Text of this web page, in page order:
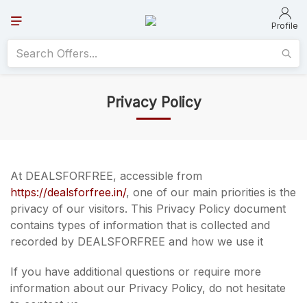
Profile
Privacy Policy
At DEALSFORFREE, accessible from
https://dealsforfree.in/, one of our main priorities is the
privacy of our visitors. This Privacy Policy document
contains types of information that is collected and
recorded by DEALSFORFREE and how we use it
If you have additional questions or require more
information about our Privacy Policy, do not hesitate